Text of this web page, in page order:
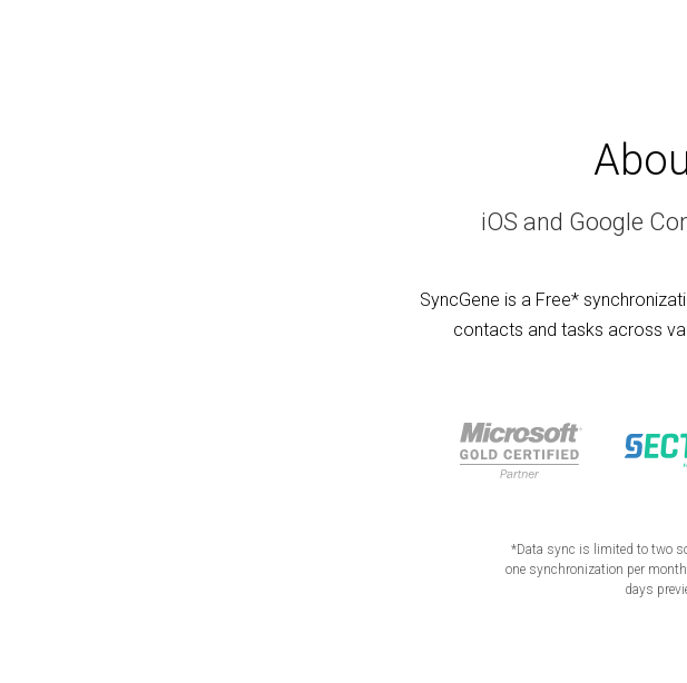
iOS and Google
SyncGene is a Free*
contacts and tasks across
*Data sync is limited to two
one synchronization per
days